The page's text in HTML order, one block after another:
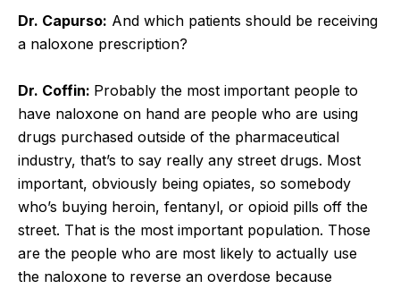
Dr. Capurso: And which patients should be receiving
a naloxone prescription?
Dr. Coffin: Probably the most important people to
have naloxone on hand are people who are using
drugs purchased outside of the pharmaceutical
industry, that’s to say really any street drugs. Most
important, obviously being opiates, so somebody
who’s buying heroin, fentanyl, or opioid pills off the
street. That is the most important population. Those
are the people who are most likely to actually use
the naloxone to reverse an overdose because